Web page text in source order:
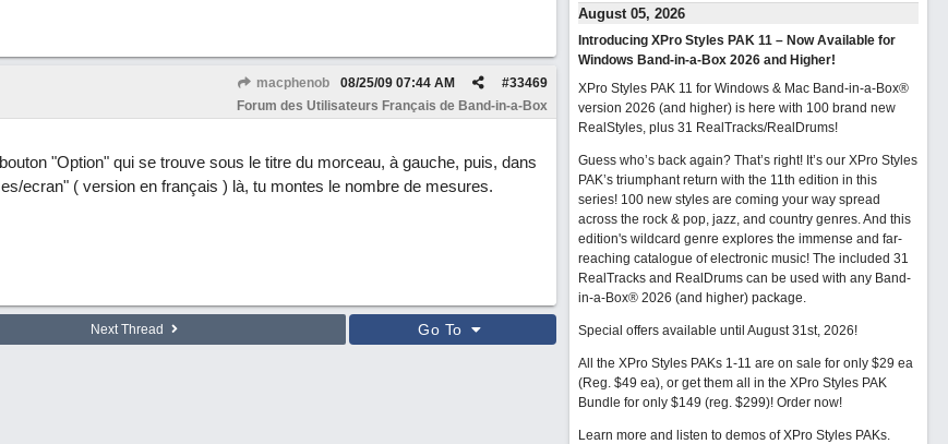
macphenob #33469
08/25/09 07:44 AM
Forum des Utilisateurs Français de Band-in-a-Box
"Option" qui se trouve sous le titre du morceau, à gauche, puis, dans
ecran" ( version en français ) là, tu montes le nombre de mesures.
Next Thread Go To
August 05, 2026
Introducing XPro Styles PAK 11 – Now Available for
Windows Band-in-a-Box 2026 and Higher!
XPro Styles PAK 11 for Windows & Mac Band-in-a-Box®
version 2026 (and higher) is here with 100 brand new
RealStyles, plus 31 RealTracks/RealDrums!
Guess who’s back again? That’s right! It’s our XPro Styles
PAK’s triumphant return with the 11th edition in this
series! 100 new styles are coming your way spread
across the rock & pop, jazz, and country genres. And this
edition's wildcard genre explores the immense and far-
reaching catalogue of electronic music! The included 31
RealTracks and RealDrums can be used with any Band-
in-a-Box® 2026 (and higher) package.
Special offers available until August 31st, 2026!
All the XPro Styles PAKs 1-11 are on sale for only $29 ea
(Reg. $49 ea), or get them all in the XPro Styles PAK
Bundle for only $149 (reg. $299)! Order now!
Learn more and listen to demos of XPro Styles PAKs.